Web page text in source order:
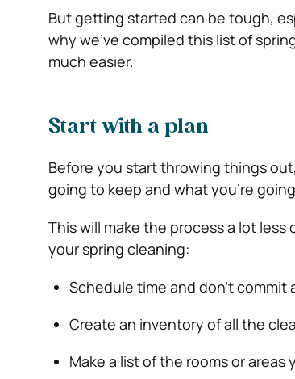
But getting started can be tough,
why we’ve compiled this list of
much easier.
Start with a plan
Before you start throwing things
going to keep and what you’re
This will make the process a lot
your spring cleaning:
Schedule time and don’t
Create an inventory of all the
Make a list of the rooms or areas